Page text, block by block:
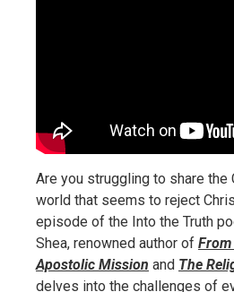
Are you struggling to share the
world that seems to reject
episode of the Into the Truth
Shea, renowned author of
Apostolic Mission and The
delves into the challenges of